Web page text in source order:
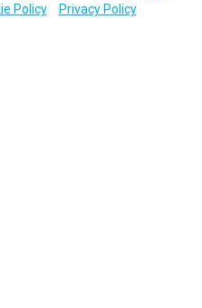
Policy Privacy Policy